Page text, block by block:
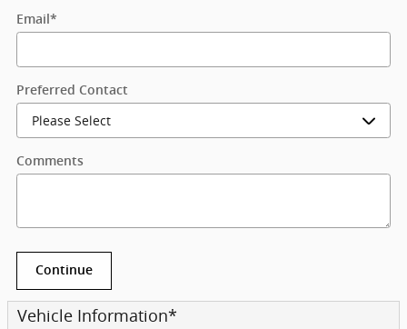
Email *
Preferred Contact
Comments
Continue
Vehicle Information*